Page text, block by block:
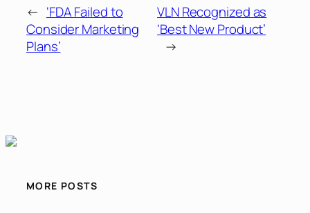
← ‘FDA Failed to
Consider Marketing
Plans’
VLN Recognized as
‘Best New Product’
→
MORE POSTS